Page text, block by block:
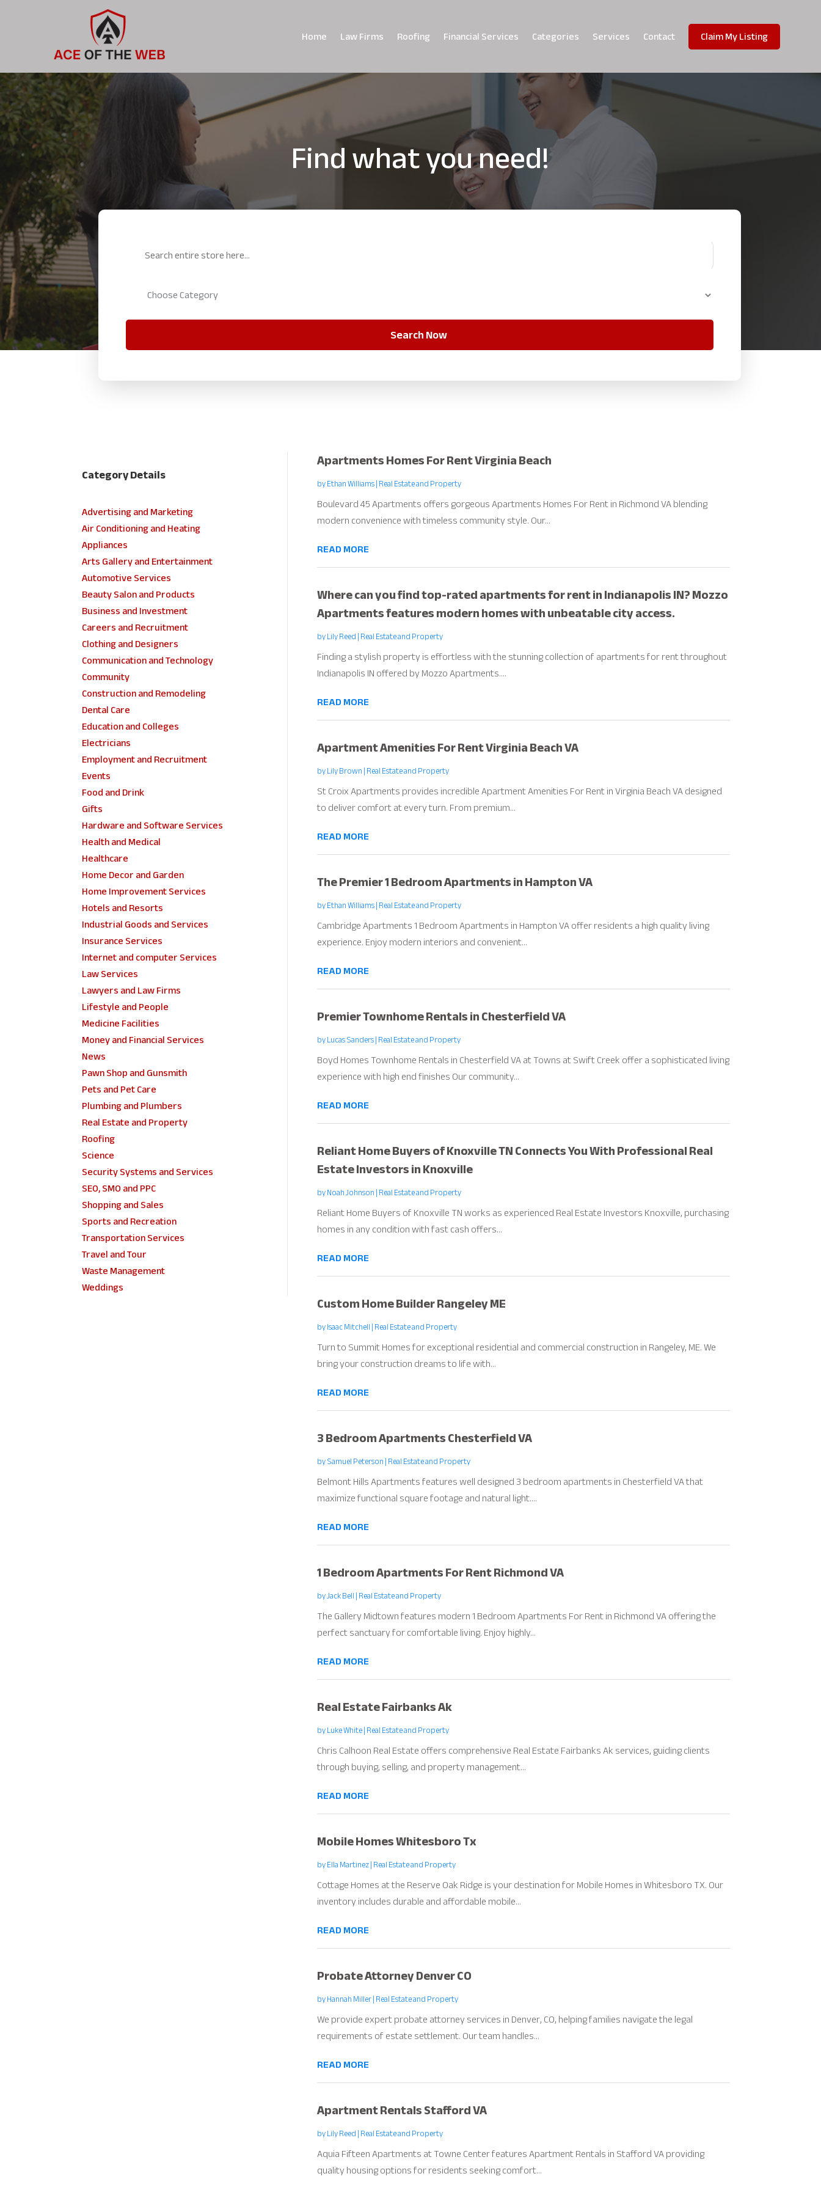
Home Law Firms Roofing Financial Services Categories Services Contact Claim My Listing
Find what you need!
Search
Search Now
Category Details
Advertising and Marketing
Air Conditioning and Heating
Appliances
Arts Gallery and Entertainment
Automotive Services
Beauty Salon and Products
Business and Investment
Careers and Recruitment
Clothing and Designers
Communication and Technology
Community
Construction and Remodeling
Dental Care
Education and Colleges
Electricians
Employment and Recruitment
Events
Food and Drink
Gifts
Hardware and Software Services
Health and Medical
Healthcare
Home Decor and Garden
Home Improvement Services
Hotels and Resorts
Industrial Goods and Services
Insurance Services
Internet and computer Services
Law Services
Lawyers and Law Firms
Lifestyle and People
Medicine Facilities
Money and Financial Services
News
Pawn Shop and Gunsmith
Pets and Pet Care
Plumbing and Plumbers
Real Estate and Property
Roofing
Science
Security Systems and Services
SEO, SMO and PPC
Shopping and Sales
Sports and Recreation
Transportation Services
Travel and Tour
Waste Management
Weddings
Apartments Homes For Rent Virginia Beach
byEthan Williams|Real Estate and Property
Boulevard 45 Apartments offers gorgeous Apartments Homes For Rent in Richmond VA blending
modern convenience with timeless community style. Our...
READ MORE
Where can you find top-rated apartments for rent in Indianapolis IN? Mozzo
Apartments features modern homes with unbeatable city access.
byLily Reed|Real Estate and Property
Finding a stylish property is effortless with the stunning collection of apartments for rent throughout
Indianapolis IN offered by Mozzo Apartments....
READ MORE
Apartment Amenities For Rent Virginia Beach VA
byLily Brown|Real Estate and Property
St Croix Apartments provides incredible Apartment Amenities For Rent in Virginia Beach VA designed
to deliver comfort at every turn. From premium...
READ MORE
The Premier 1 Bedroom Apartments in Hampton VA
byEthan Williams|Real Estate and Property
Cambridge Apartments 1 Bedroom Apartments in Hampton VA offer residents a high quality living
experience. Enjoy modern interiors and convenient...
READ MORE
Premier Townhome Rentals in Chesterfield VA
byLucas Sanders|Real Estate and Property
Boyd Homes Townhome Rentals in Chesterfield VA at Towns at Swift Creek offer a sophisticated living
experience with high end finishes Our community...
READ MORE
Reliant Home Buyers of Knoxville TN Connects You With Professional Real
Estate Investors in Knoxville
byNoah Johnson|Real Estate and Property
Reliant Home Buyers of Knoxville TN works as experienced Real Estate Investors Knoxville, purchasing
homes in any condition with fast cash offers...
READ MORE
Custom Home Builder Rangeley ME
byIsaac Mitchell|Real Estate and Property
Turn to Summit Homes for exceptional residential and commercial construction in Rangeley, ME. We
bring your construction dreams to life with...
READ MORE
3 Bedroom Apartments Chesterfield VA
bySamuel Peterson|Real Estate and Property
Belmont Hills Apartments features well designed 3 bedroom apartments in Chesterfield VA that
maximize functional square footage and natural light....
READ MORE
1 Bedroom Apartments For Rent Richmond VA
byJack Bell|Real Estate and Property
The Gallery Midtown features modern 1 Bedroom Apartments For Rent in Richmond VA offering the
perfect sanctuary for comfortable living. Enjoy highly...
READ MORE
Real Estate Fairbanks Ak
byLuke White|Real Estate and Property
Chris Calhoon Real Estate offers comprehensive Real Estate Fairbanks Ak services, guiding clients
through buying, selling, and property management...
READ MORE
Mobile Homes Whitesboro Tx
byElla Martinez|Real Estate and Property
Cottage Homes at the Reserve Oak Ridge is your destination for Mobile Homes in Whitesboro TX. Our
inventory includes durable and affordable mobile...
READ MORE
Probate Attorney Denver CO
byHannah Miller|Real Estate and Property
We provide expert probate attorney services in Denver, CO, helping families navigate the legal
requirements of estate settlement. Our team handles...
READ MORE
Apartment Rentals Stafford VA
byLily Reed|Real Estate and Property
Aquia Fifteen Apartments at Towne Center features Apartment Rentals in Stafford VA providing
quality housing options for residents seeking comfort...